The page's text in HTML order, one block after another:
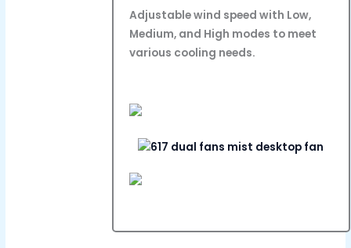
Adjustable wind speed with Low,
Medium, and High modes to meet
various cooling needs.